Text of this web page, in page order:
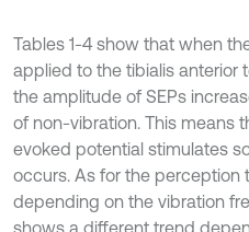
Tables 1-4 show that when
applied to the tibialis anterior
the amplitude of SEPs
of non-vibration. This means
evoked potential stimulates
occurs. As for the perception
depending on the vibration
shows a different trend